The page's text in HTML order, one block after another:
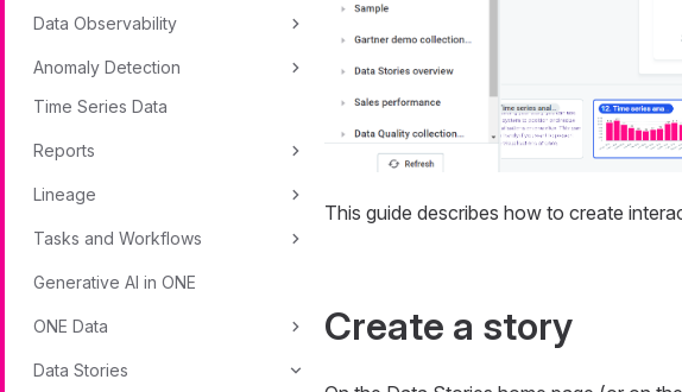
Data Observability
Anomaly Detection
Time Series Data
Reports
Lineage
Tasks and Workflows
Generative AI in ONE
ONE Data
Data Stories
This guide describes how to create
Create a story